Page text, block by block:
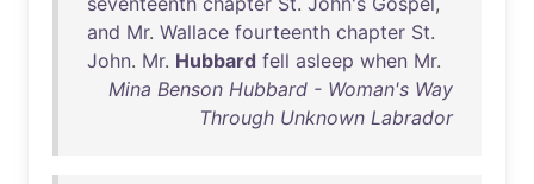
and Mr. Wallace fourteenth chapter St.
John. Mr. Hubbard fell asleep when Mr.
Mina Benson Hubbard - Woman's Way
Through Unknown Labrador